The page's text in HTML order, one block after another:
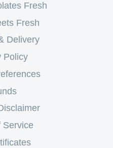
Fresh
Fresh
Delivery
Policy
Service